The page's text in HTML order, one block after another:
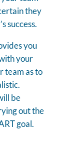
they
success.
you
your
team as to
be
out the
goal.